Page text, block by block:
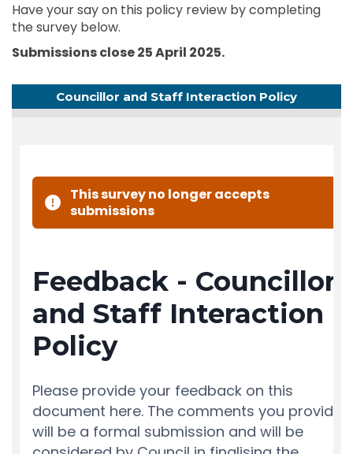
Have your say on this policy review by completing
the survey below.
Submissions close 25 April 2025.
Councillor and Staff Interaction Policy